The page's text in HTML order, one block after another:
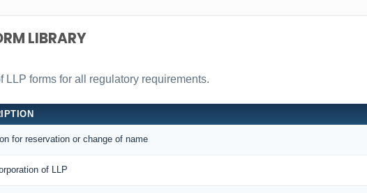
LIBRARY
forms for all regulatory requirements.
for reservation or change of name
of LLP